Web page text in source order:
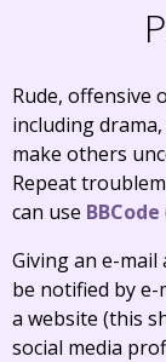
Rude, offensive
including
make others
Repeat
can use BBCode
Giving an e-
be notified by
a website (this
social media